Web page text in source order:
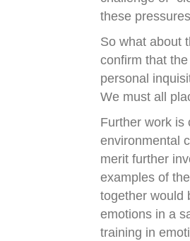
these
So what about
confirm that
personal
We must all
Further work is
environmental
merit further
examples of
together would
emotions in a
training in